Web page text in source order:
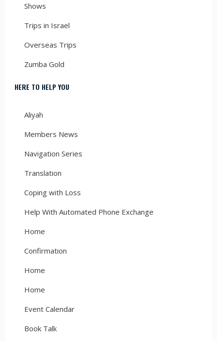
Shows
Trips in Israel
Overseas Trips
Zumba Gold
HERE TO HELP YOU
Aliyah
Members News
Navigation Series
Translation
Coping with Loss
Help With Automated Phone Exchange
Home
Confirmation
Home
Home
Event Calendar
Book Talk